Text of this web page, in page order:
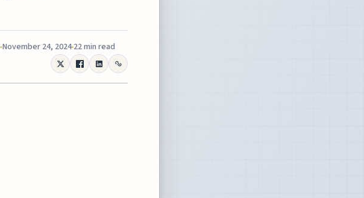
November 24, 2024 22 min read